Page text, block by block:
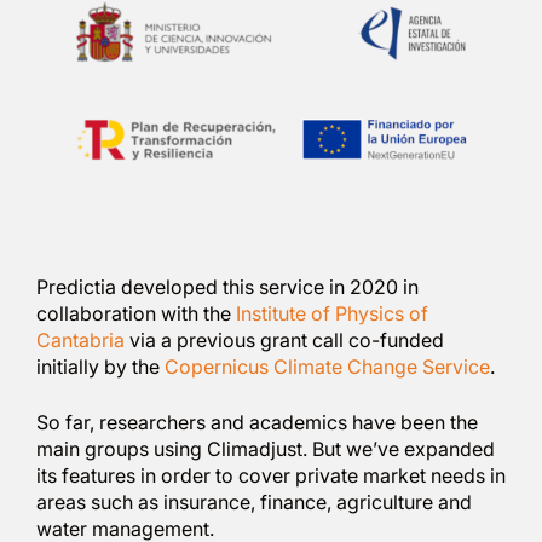
Predictia developed this service in 2020 in
collaboration with the Institute of Physics of
Cantabria via a previous grant call co-funded
initially by the Copernicus Climate Change Service.
So far, researchers and academics have been the
main groups using Climadjust. But we’ve expanded
its features in order to cover private market needs in
areas such as insurance, finance, agriculture and
water management.